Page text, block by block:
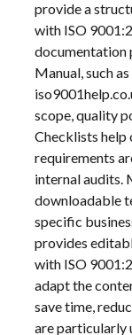
provide a
with ISO
documentation
Manual, such
scope, quality
Checklists
requirements
internal audits.
downloadable
specific
provides
with ISO
adapt the
save time,
are particularly